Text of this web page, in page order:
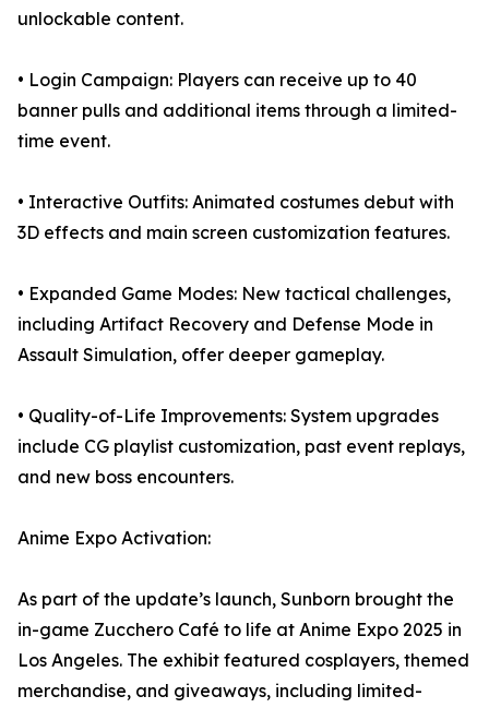
unlockable content.
• Login Campaign: Players can receive up to 40
banner pulls and additional items through a limited-
time event.
• Interactive Outfits: Animated costumes debut with
3D effects and main screen customization features.
• Expanded Game Modes: New tactical challenges,
including Artifact Recovery and Defense Mode in
Assault Simulation, offer deeper gameplay.
• Quality-of-Life Improvements: System upgrades
include CG playlist customization, past event replays,
and new boss encounters.
Anime Expo Activation:
As part of the update’s launch, Sunborn brought the
in-game Zucchero Café to life at Anime Expo 2025 in
Los Angeles. The exhibit featured cosplayers, themed
merchandise, and giveaways, including limited-